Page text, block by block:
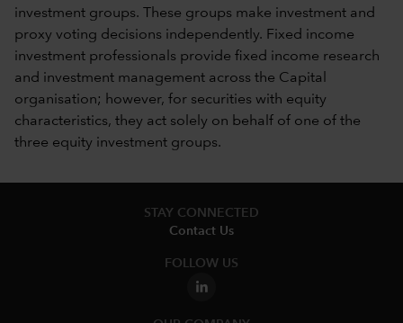
investment groups. These groups make investment and
proxy voting decisions independently. Fixed income
investment professionals provide fixed income research
and investment management across the Capital
organisation; however, for securities with equity
characteristics, they act solely on behalf of one of the
three equity investment groups.
STAY CONNECTED
Contact Us
FOLLOW US